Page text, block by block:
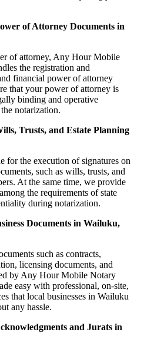
of Attorney Documents in
of attorney, Any Hour Mobile
the registration and
financial power of attorney
that your power of attorney is
binding and operative
notarization.
Trusts, and Estate Planning
for the execution of signatures on
such as wills, trusts, and
At the same time, we provide
the requirements of state
during notarization.
Documents in Wailuku,
such as contracts,
licensing documents, and
by Any Hour Mobile Notary
easy with professional, on-site,
that local businesses in Wailuku
any hassle.
and Jurats in